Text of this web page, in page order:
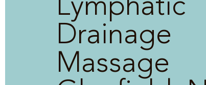
Drainage
Massage